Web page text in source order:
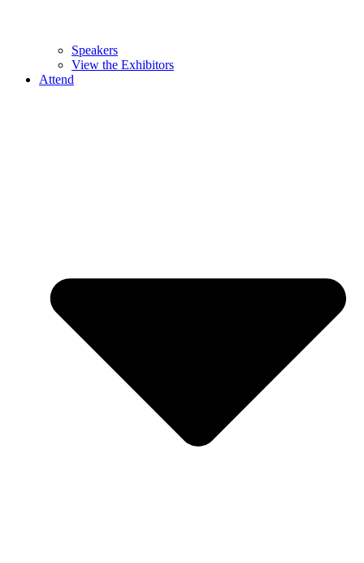
Speakers
View the Exhibitors
Attend